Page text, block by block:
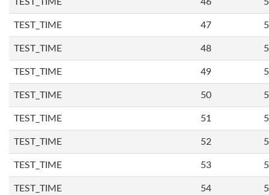
TEST_TIME 47
TEST_TIME 48
TEST_TIME 49
TEST_TIME 50
TEST_TIME 51
TEST_TIME 52
TEST_TIME 53
TEST_TIME 54